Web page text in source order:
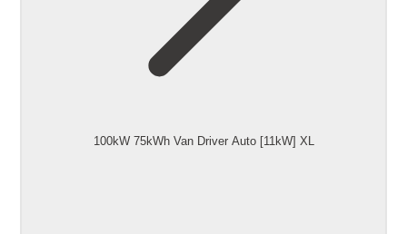
100kW 75kWh Van Driver Auto [11kW] XL